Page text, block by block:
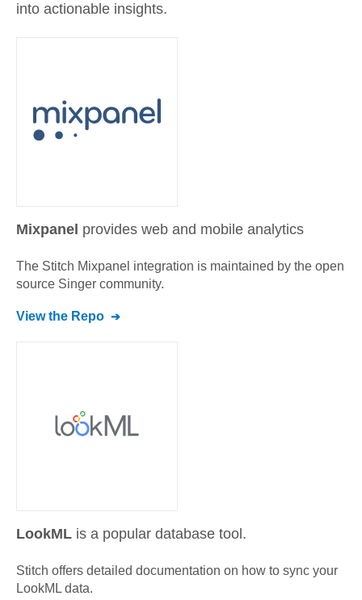
into actionable insights.
Mixpanel provides web and mobile analytics
The Stitch Mixpanel integration is maintained by the open
source Singer community.
View the Repo
LookML is a popular database tool.
Stitch offers detailed documentation on how to sync your
LookML data.